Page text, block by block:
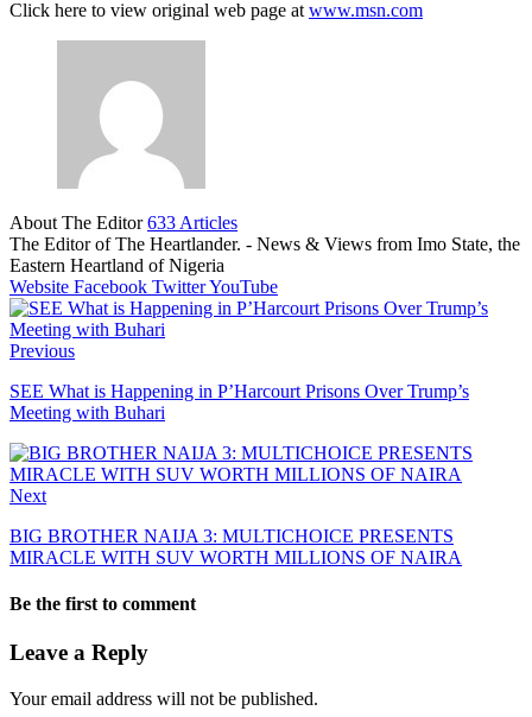
Click here to view original web page at www.msn.com
About The Editor633 Articles
The Editor of The Heartlander. - News & Views from Imo State, the
Eastern Heartland of Nigeria
Website Facebook TwitterYouTube
Previous
SEE What is Happening in P’Harcourt Prisons Over Trump’s
Meeting with Buhari
Next
BIG BROTHER NAIJA 3: MULTICHOICE PRESENTS
MIRACLE WITH SUV WORTH MILLIONS OF NAIRA
Be the first to comment
Leave a Reply
Your email address will not be published.